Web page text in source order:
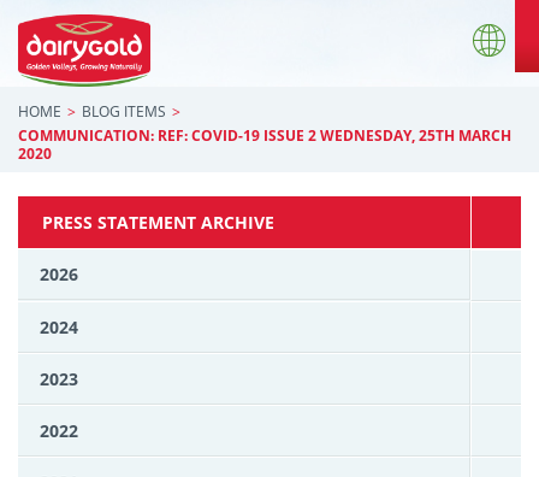
HOME
BLOG ITEMS
COMMUNICATION: REF: COVID-19 ISSUE 2 WEDNESDAY, 25TH MARCH
2020
PRESS STATEMENT ARCHIVE
2026
2024
2023
2022